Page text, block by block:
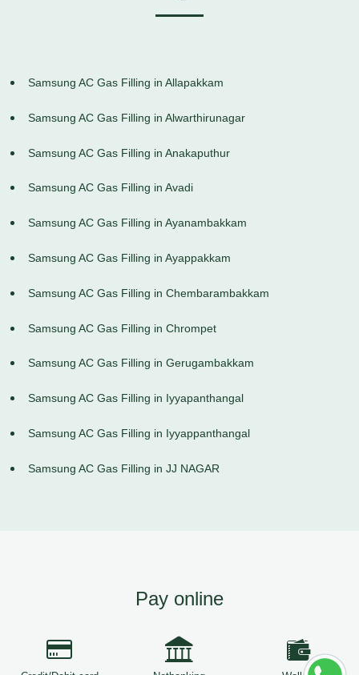
Samsung AC Gas Filling in Allapakkam
Samsung AC Gas Filling in Alwarthirunagar
Samsung AC Gas Filling in Anakaputhur
Samsung AC Gas Filling in Avadi
Samsung AC Gas Filling in Ayanambakkam
Samsung AC Gas Filling in Ayappakkam
Samsung AC Gas Filling in Chembarambakkam
Samsung AC Gas Filling in Chrompet
Samsung AC Gas Filling in Gerugambakkam
Samsung AC Gas Filling in Iyyapanthangal
Samsung AC Gas Filling in Iyyappanthangal
Samsung AC Gas Filling in JJ NAGAR
Pay online